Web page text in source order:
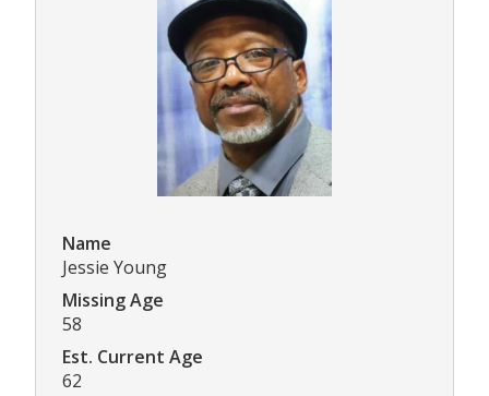
Name
Jessie Young
Missing Age
58
Est. Current Age
62